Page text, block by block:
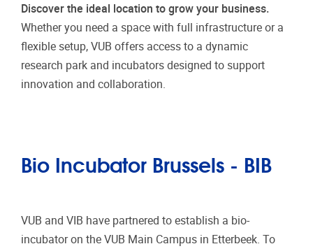
Discover the ideal location to grow your business.
Whether you need a space with full infrastructure or a
flexible setup, VUB offers access to a dynamic
research park and incubators designed to support
innovation and collaboration.
Bio Incubator Brussels - BIB
VUB and VIB have partnered to establish a bio-
incubator on the VUB Main Campus in Etterbeek. To